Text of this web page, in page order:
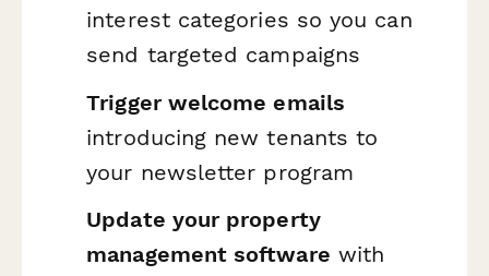
interest categories so you can
send targeted campaigns
Trigger welcome emails
introducing new tenants to
your newsletter program
Update your property
management software with